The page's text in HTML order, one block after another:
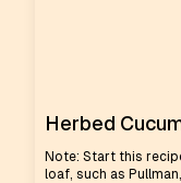
Herbed
Note: Start this
loaf, such as